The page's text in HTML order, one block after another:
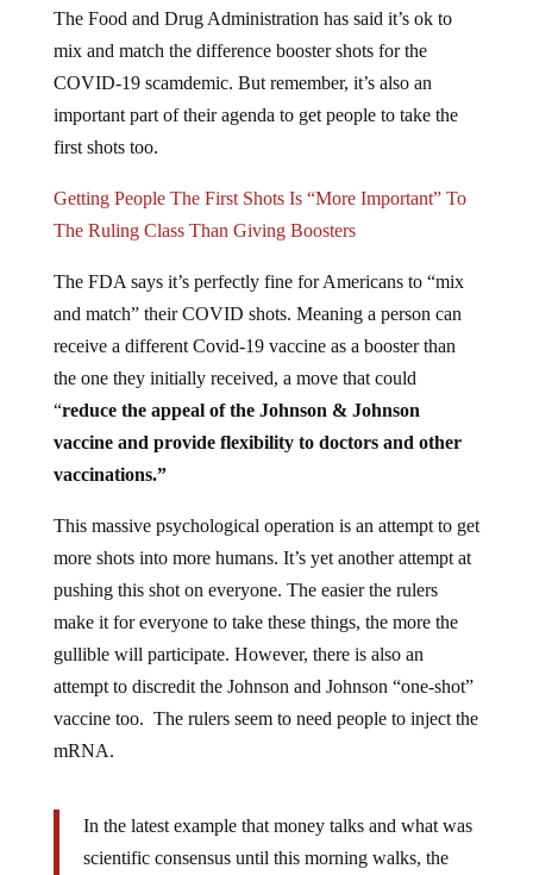
The Food and Drug Administration has said it’s ok to
mix and match the difference booster shots for the
COVID-19 scamdemic. But remember, it’s also an
important part of their agenda to get people to take the
first shots too.
Getting People The First Shots Is “More Important” To
The Ruling Class Than Giving Boosters
The FDA says it’s perfectly fine for Americans to “mix
and match” their COVID shots. Meaning a person can
receive a different Covid-19 vaccine as a booster than
the one they initially received, a move that could
“reduce the appeal of the Johnson & Johnson
vaccine and provide flexibility to doctors and other
vaccinations.”
This massive psychological operation is an attempt to get
more shots into more humans. It’s yet another attempt at
pushing this shot on everyone. The easier the rulers
make it for everyone to take these things, the more the
gullible will participate. However, there is also an
attempt to discredit the Johnson and Johnson “one-shot”
vaccine too. The rulers seem to need people to inject the
mRNA.
In the latest example that money talks and what was
scientific consensus until this morning walks, the